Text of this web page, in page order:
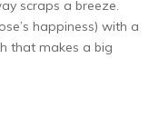
scraps a breeze.
happiness) with a
that makes a big